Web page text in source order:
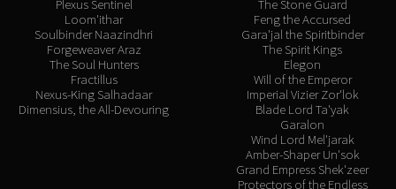
Plexus Sentinel
Loom'ithar
Soulbinder Naazindhri
Forgeweaver Araz
The Soul Hunters
Fractillus
Nexus-King Salhadaar
Dimensius, the All-Devouring
The Stone Guard
Feng the Accursed
Gara'jal the Spiritbinder
The Spirit Kings
Elegon
Will of the Emperor
Imperial Vizier Zor'lok
Blade Lord Ta'yak
Garalon
Wind Lord Mel'jarak
Amber-Shaper Un'sok
Grand Empress Shek'zeer
Protectors of the Endless